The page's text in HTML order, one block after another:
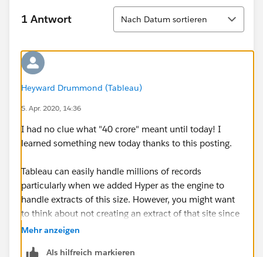
1 Antwort
Sortieren
Nach Datum sortieren
Heyward Drummond (Tableau)
5. Apr. 2020, 14:36
I had no clue what "40 crore" meant until today! I
learned something new today thanks to this posting.
Tableau can easily handle millions of records
particularly when we added Hyper as the engine to
handle extracts of this size. However, you might want
to think about not creating an extract of that site since
your local PC/Mac may not have the RAM to handle
Mehr anzeigen
Als hilfreich markieren